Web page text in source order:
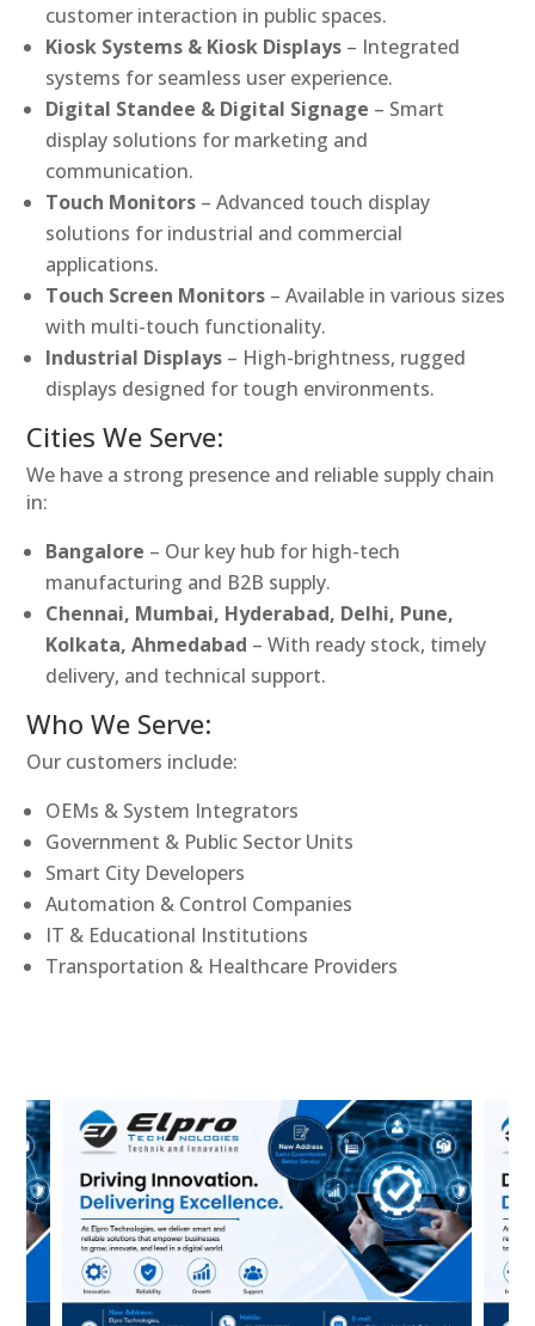
customer interaction in public spaces.
Kiosk Systems & Kiosk Displays – Integrated
systems for seamless user experience.
Digital Standee & Digital Signage – Smart
display solutions for marketing and
communication.
Touch Monitors – Advanced touch display
solutions for industrial and commercial
applications.
Touch Screen Monitors – Available in various sizes
with multi-touch functionality.
Industrial Displays – High-brightness, rugged
displays designed for tough environments.
Cities We Serve:
We have a strong presence and reliable supply chain
in:
Bangalore – Our key hub for high-tech
manufacturing and B2B supply.
Chennai, Mumbai, Hyderabad, Delhi, Pune,
Kolkata, Ahmedabad – With ready stock, timely
delivery, and technical support.
Who We Serve:
Our customers include:
OEMs & System Integrators
Government & Public Sector Units
Smart City Developers
Automation & Control Companies
IT & Educational Institutions
Transportation & Healthcare Providers